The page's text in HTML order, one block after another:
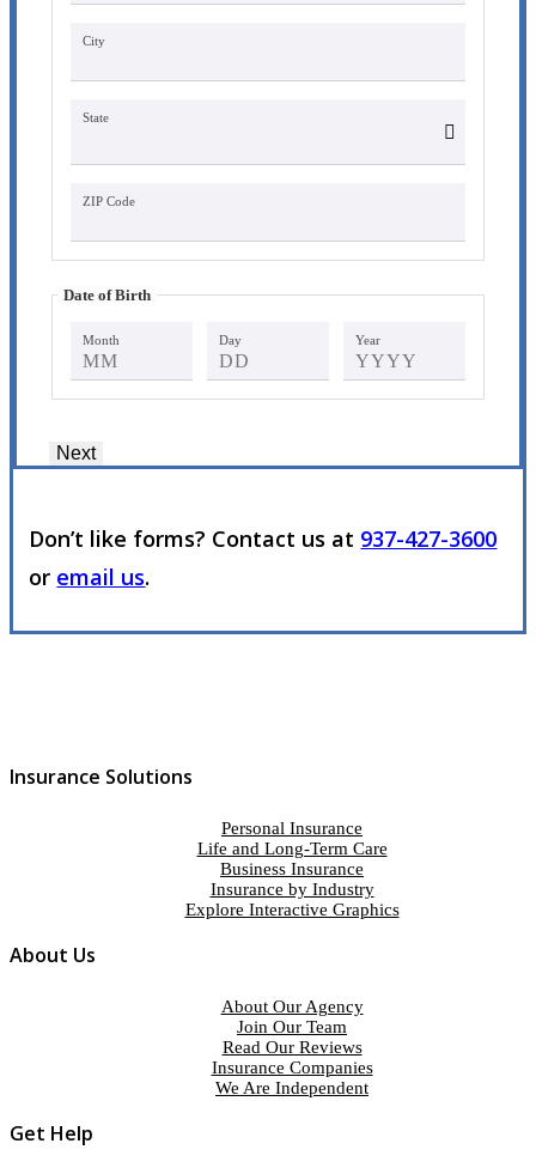
City
State
ZIP Code
Date of Birth
Month Day Year
Next
Don’t like forms? Contact us at 937-427-3600
or email us.
Insurance Solutions
Personal Insurance
Life and Long-Term Care
Business Insurance
Insurance by Industry
Explore Interactive Graphics
About Us
About Our Agency
Join Our Team
Read Our Reviews
Insurance Companies
We Are Independent
Get Help